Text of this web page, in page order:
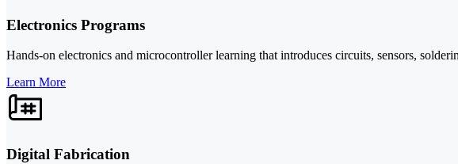
Electronics Programs
Hands-on electronics and microcontroller learning that introduces circuits, sensors,
Learn More
Digital Fabrication